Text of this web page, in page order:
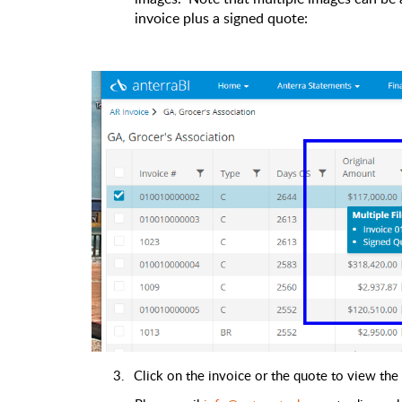
invoice plus a signed quote:
3. Click on the invoice or the quote to view the